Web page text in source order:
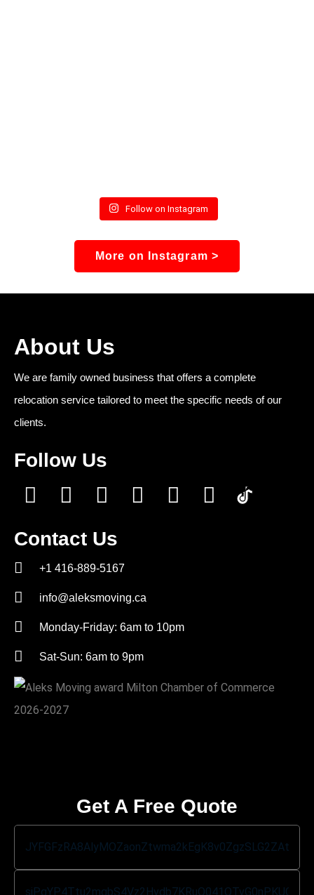
Follow on Instagram
More on Instagram >
About Us
We are family owned business that offers a complete
relocation service tailored to meet the specific needs of our
clients.
Follow Us
Contact Us
+1 416-889-5167
info@aleksmoving.ca
Monday-Friday: 6am to 10pm
Sat-Sun: 6am to 9pm
Get A Free Quote